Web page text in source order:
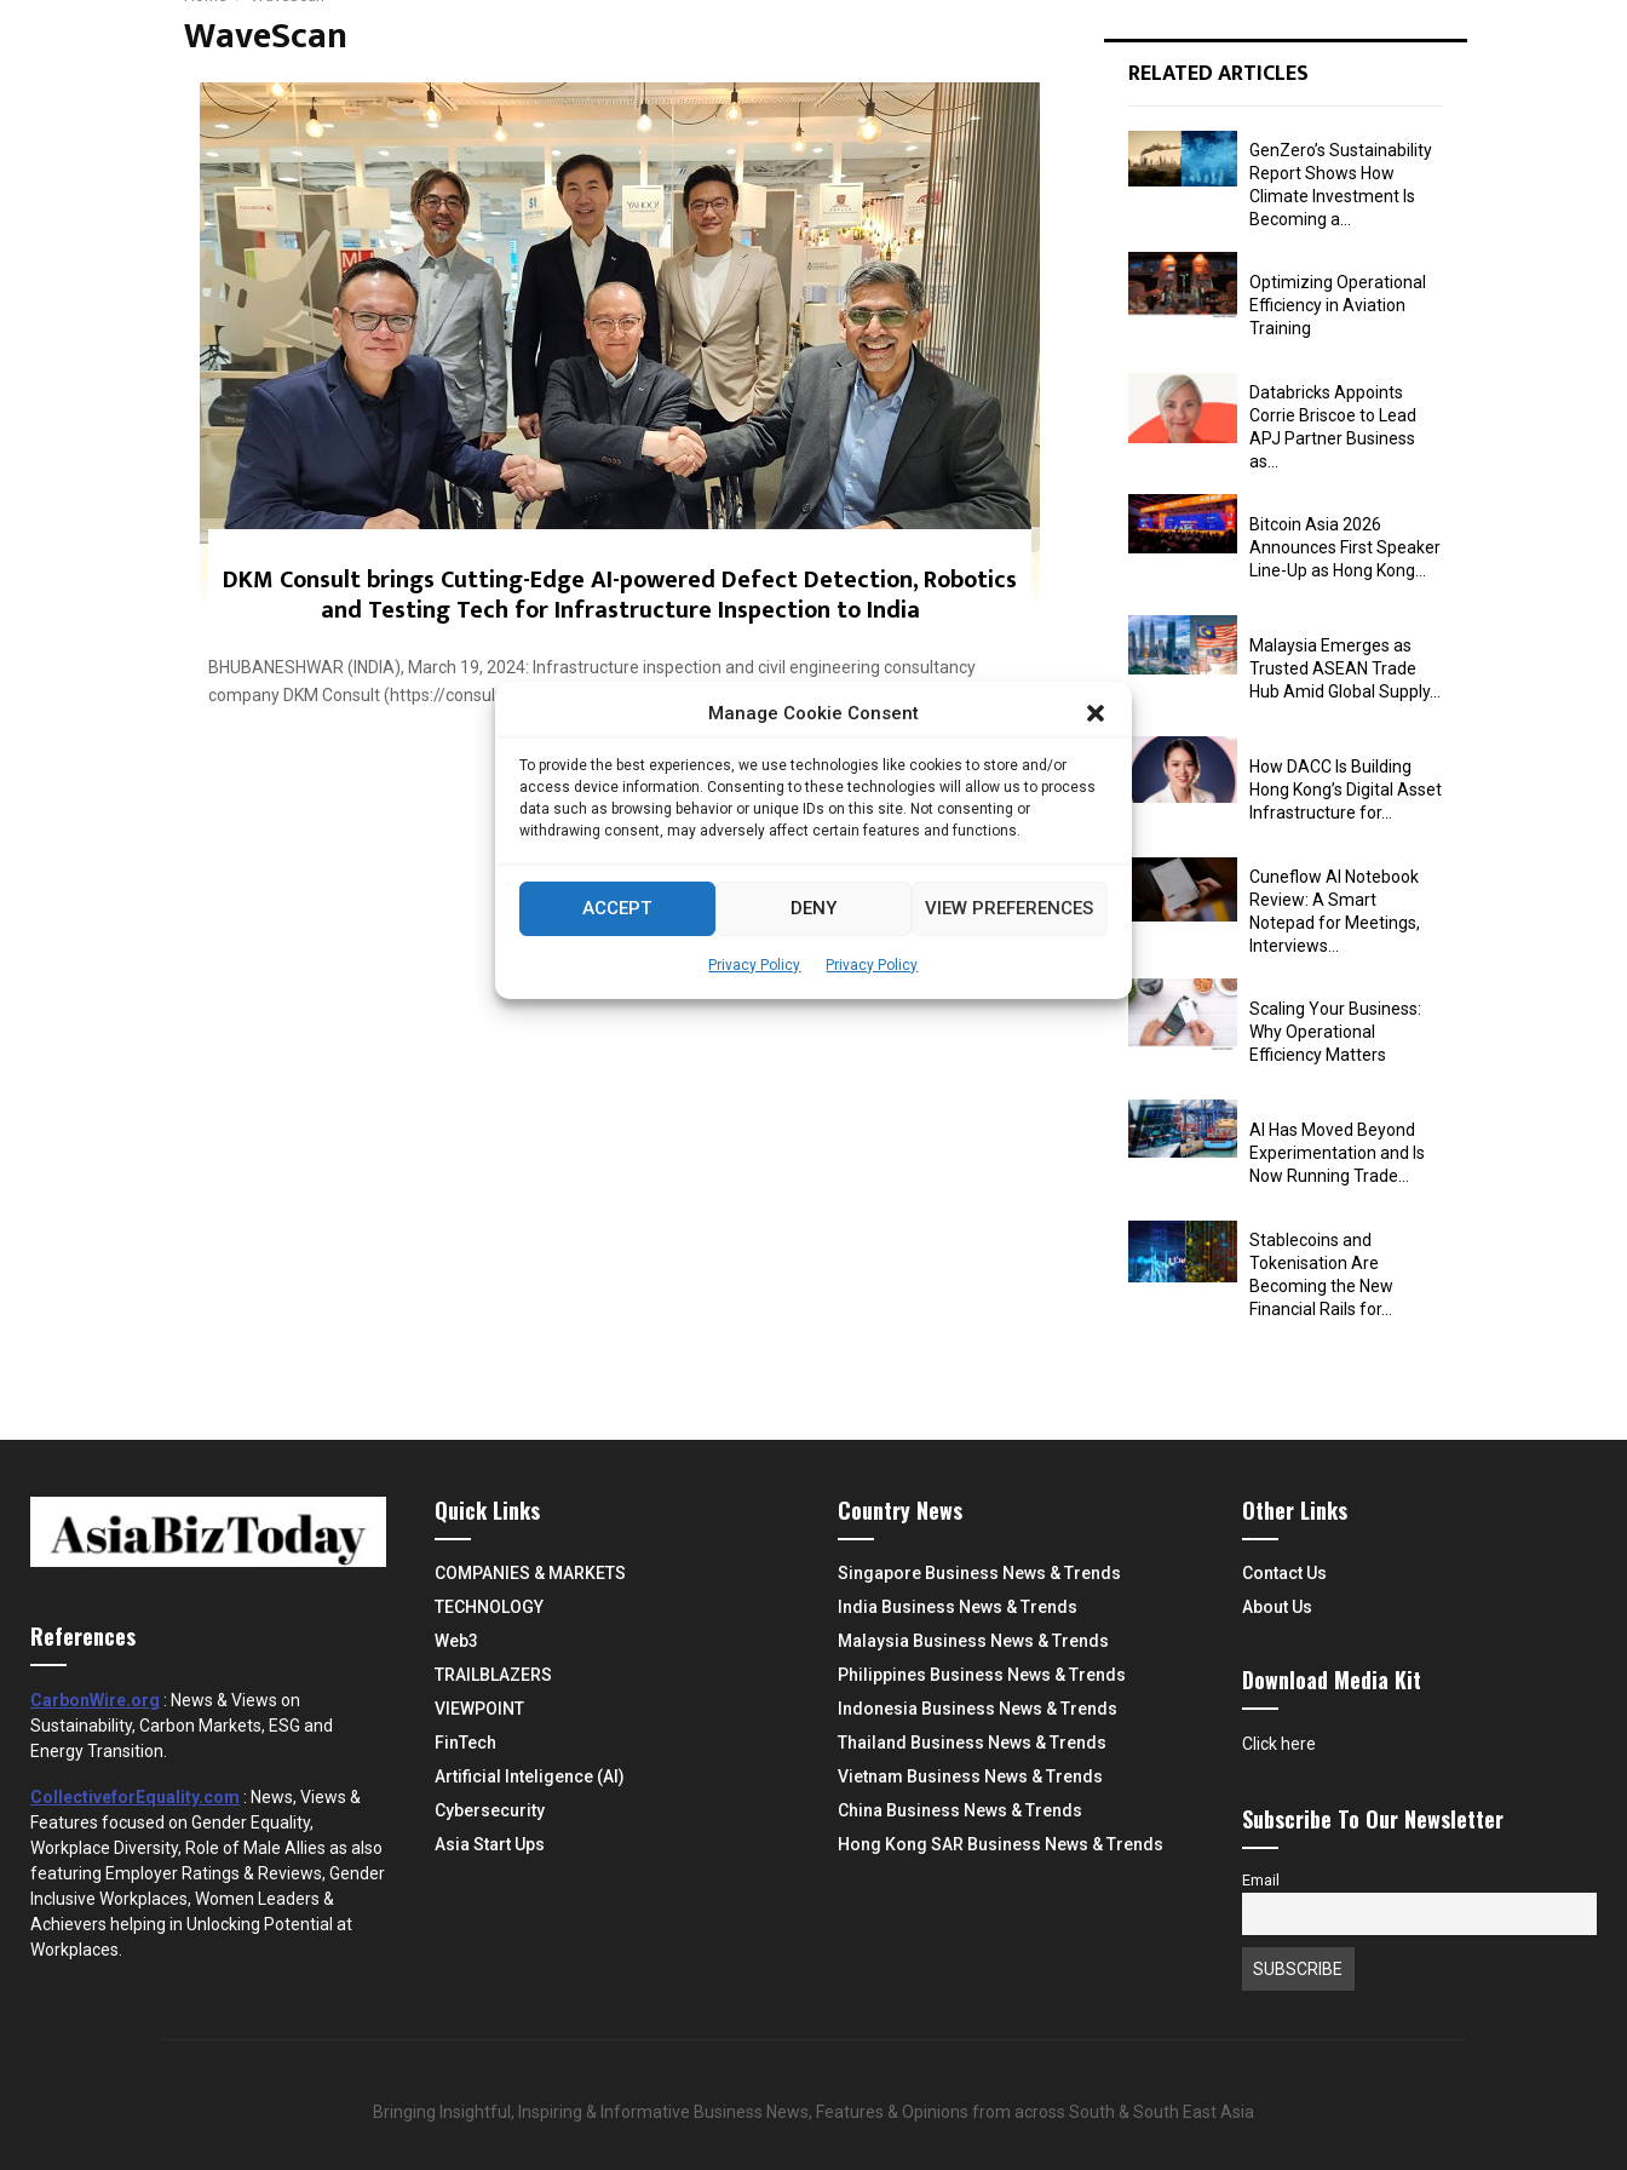
Manage Cookie Consent
To provide the best experiences, we use technologies like cookies to store and/or
access device information. Consenting to these technologies will allow us to process
data such as browsing behavior or unique IDs on this site. Not consenting or
withdrawing consent, may adversely affect certain features and functions.
ACCEPT DENY VIEW PREFERENCES
Privacy Policy Privacy Policy
WaveScan
DKM Consult brings Cutting-Edge AI-powered Defect Detection, Robotics
and Testing Tech for Infrastructure Inspection to India
BHUBANESHWAR (INDIA), March 19, 2024: Infrastructure inspection and civil engineering consultancy
company DKM Consult (https://consultdkm.co.in)...
RELATED ARTICLES
GenZero’s Sustainability
Report Shows How
Climate Investment Is
Becoming a...
Optimizing Operational
Efficiency in Aviation
Training
Databricks Appoints
Corrie Briscoe to Lead
APJ Partner Business
as...
Bitcoin Asia 2026
Announces First Speaker
Line-Up as Hong Kong...
Malaysia Emerges as
Trusted ASEAN Trade
Hub Amid Global Supply...
How DACC Is Building
Hong Kong’s Digital Asset
Infrastructure for...
Cuneflow AI Notebook
Review: A Smart
Notepad for Meetings,
Interviews...
Scaling Your Business:
Why Operational
Efficiency Matters
AI Has Moved Beyond
Experimentation and Is
Now Running Trade...
Stablecoins and
Tokenisation Are
Becoming the New
Financial Rails for...
References
CarbonWire.org : News & Views on
Sustainability, Carbon Markets, ESG and
Energy Transition.
CollectiveforEquality.com : News, Views &
Features focused on Gender Equality,
Workplace Diversity, Role of Male Allies as also
featuring Employer Ratings & Reviews, Gender
Inclusive Workplaces, Women Leaders &
Achievers helping in Unlocking Potential at
Workplaces.
Quick Links
COMPANIES & MARKETS
TECHNOLOGY
Web3
TRAILBLAZERS
VIEWPOINT
FinTech
Artificial Inteligence (AI)
Cybersecurity
Asia Start Ups
Country News
Singapore Business News & Trends
India Business News & Trends
Malaysia Business News & Trends
Philippines Business News & Trends
Indonesia Business News & Trends
Thailand Business News & Trends
Vietnam Business News & Trends
China Business News & Trends
Hong Kong SAR Business News & Trends
Other Links
Contact Us
About Us
Download Media Kit
Click here
Subscribe To Our Newsletter
Email
Bringing Insightful, Inspiring & Informative Business News, Features & Opinions from across South & South East Asia